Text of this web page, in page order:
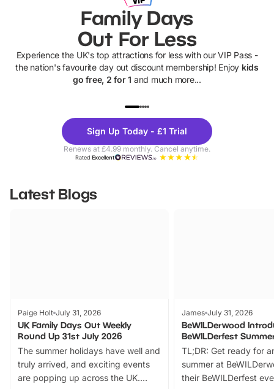
Family Days
Out For Less
Experience the UK's top attractions for less with our VIP Pass -
the nation's favourite day out discount membership! Enjoy kids
go free, 2 for 1 and much more...
Theme
Parks
Sign Up Today - £1 Trial
Renews at £4.99 monthly. Cancel anytime.
RatedExcellent
Latest Blogs
Paige Holt July 31, 2026
UK Family Days Out Weekly
Round Up 31st July 2026
The summer holidays have well and
truly arrived, and exciting events
are popping up across the UK.
James July 31, 2026
BeWILDerwood
BeWILDerfest
TL;DR: Get ready for
summer at
their BeWILDerfest